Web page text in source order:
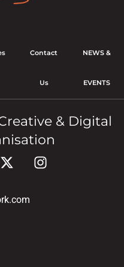
Contact
Us
NEWS &
EVENTS
& Digital